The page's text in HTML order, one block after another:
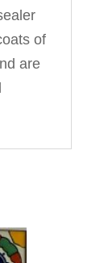
of
are